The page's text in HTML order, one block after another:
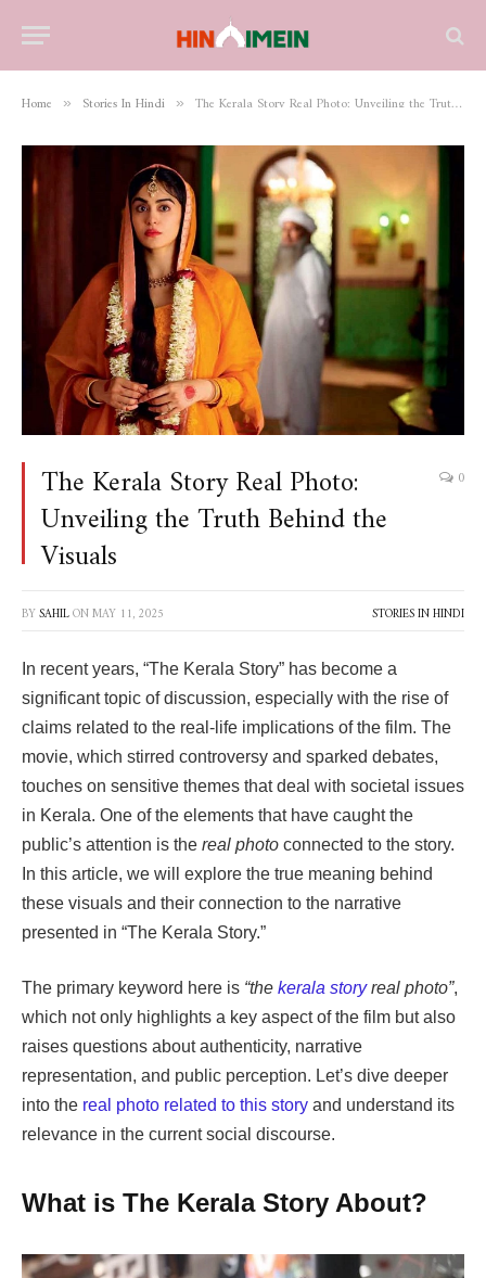
Home » Stories In Hindi » The Kerala Story Real Photo: Unveiling the Truth Behind the Visuals
The Kerala Story Real Photo:
Unveiling the Truth Behind the
Visuals
0
BYSAHILONMAY 11, 2025 STORIES IN HINDI
In recent years, “The Kerala Story” has become a
significant topic of discussion, especially with the rise of
claims related to the real-life implications of the film. The
movie, which stirred controversy and sparked debates,
touches on sensitive themes that deal with societal issues
in Kerala. One of the elements that have caught the
public’s attention is the real photo connected to the story.
In this article, we will explore the true meaning behind
these visuals and their connection to the narrative
presented in “The Kerala Story.”
The primary keyword here is “the kerala storyreal photo”,
which not only highlights a key aspect of the film but also
raises questions about authenticity, narrative
representation, and public perception. Let’s dive deeper
into the real photo related to this story and understand its
relevance in the current social discourse.
What is The Kerala Story About?